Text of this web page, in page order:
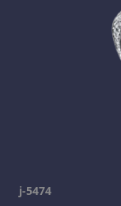
j-5474